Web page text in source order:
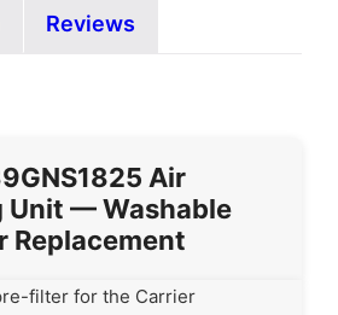
Reviews
Air
Unit — Washable
Replacement
filter for the Carrier